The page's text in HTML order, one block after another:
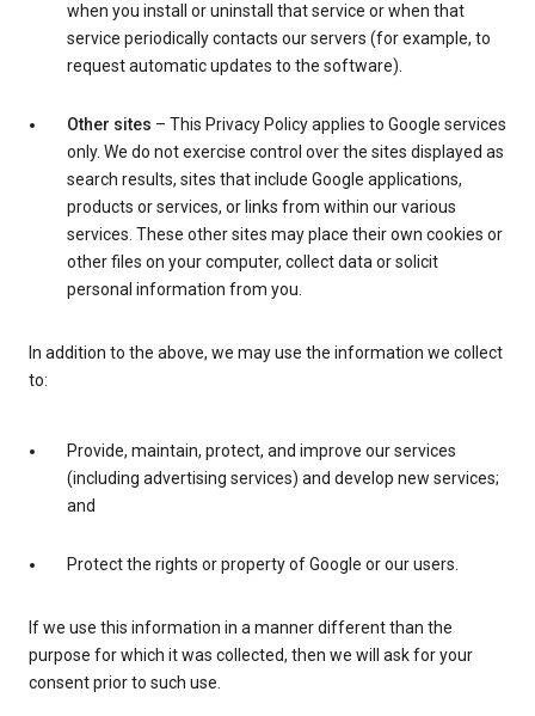
when you install or uninstall that service or when that
service periodically contacts our servers (for example, to
request automatic updates to the software).
Other sites – This Privacy Policy applies to Google services
only. We do not exercise control over the sites displayed as
search results, sites that include Google applications,
products or services, or links from within our various
services. These other sites may place their own cookies or
other files on your computer, collect data or solicit
personal information from you.
In addition to the above, we may use the information we collect
to:
Provide, maintain, protect, and improve our services
(including advertising services) and develop new services;
and
Protect the rights or property of Google or our users.
If we use this information in a manner different than the
purpose for which it was collected, then we will ask for your
consent prior to such use.